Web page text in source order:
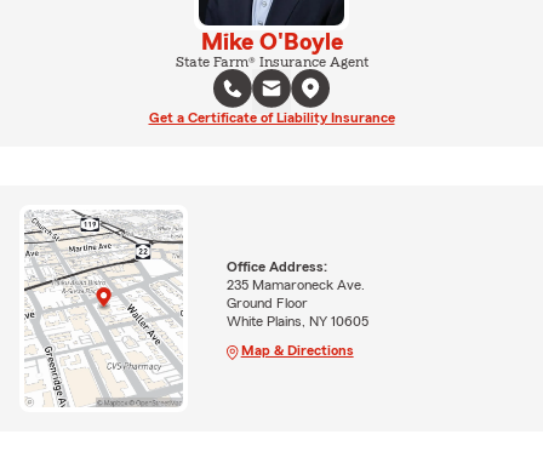
Mike O'Boyle
State Farm® Insurance Agent
Get a Certificate of Liability Insurance
Office Address:
235 Mamaroneck Ave.
Ground Floor
White Plains, NY 10605
Map & Directions